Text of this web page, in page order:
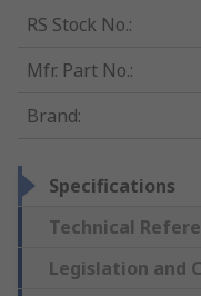
RS Stock No.:
Mfr. Part No.:
Brand:
Specifications
Technical
Legislation and